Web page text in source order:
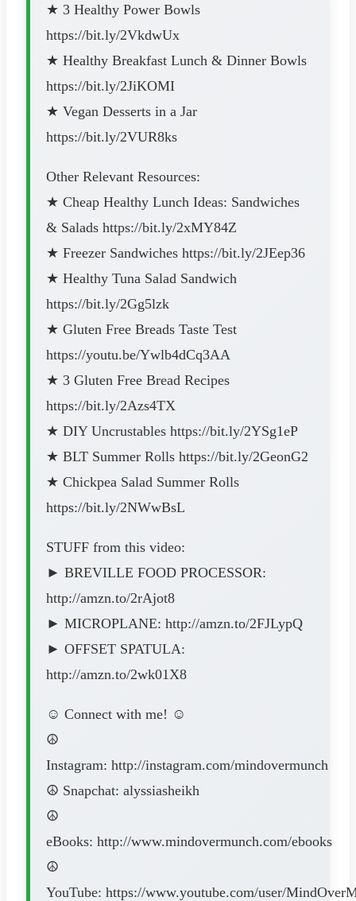
★ 3 Healthy Power Bowls
https://bit.ly/2VkdwUx
★ Healthy Breakfast Lunch & Dinner Bowls
https://bit.ly/2JiKOMI
★ Vegan Desserts in a Jar
https://bit.ly/2VUR8ks
Other Relevant Resources:
★ Cheap Healthy Lunch Ideas: Sandwiches
& Salads https://bit.ly/2xMY84Z
★ Freezer Sandwiches https://bit.ly/2JEep36
★ Healthy Tuna Salad Sandwich
https://bit.ly/2Gg5lzk
★ Gluten Free Breads Taste Test
https://youtu.be/Ywlb4dCq3AA
★ 3 Gluten Free Bread Recipes
https://bit.ly/2Azs4TX
★ DIY Uncrustables https://bit.ly/2YSg1eP
★ BLT Summer Rolls https://bit.ly/2GeonG2
★ Chickpea Salad Summer Rolls
https://bit.ly/2NWwBsL
STUFF from this video:
► BREVILLE FOOD PROCESSOR:
http://amzn.to/2rAjot8
► MICROPLANE: http://amzn.to/2FJLypQ
► OFFSET SPATULA:
http://amzn.to/2wk01X8
☺ Connect with me! ☺
☮
Instagram: http://instagram.com/mindovermunch
☮ Snapchat: alyssiasheikh
☮
eBooks: http://www.mindovermunch.com/ebooks
☮
YouTube: https://www.youtube.com/user/